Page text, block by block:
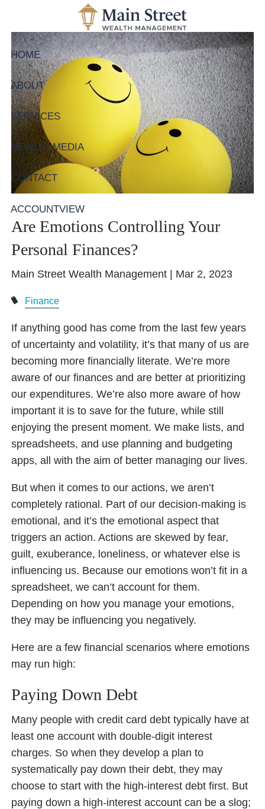
Skip to main content
HOME
ABOUT
SERVICES
NEWS & MEDIA
CONTACT
ACCOUNTVIEW
Are Emotions Controlling Your
Personal Finances?
Main Street Wealth Management | Mar 2, 2023
Finance
If anything good has come from the last few years
of uncertainty and volatility, it’s that many of us are
becoming more financially literate. We’re more
aware of our finances and are better at prioritizing
our expenditures. We’re also more aware of how
important it is to save for the future, while still
enjoying the present moment. We make lists, and
spreadsheets, and use planning and budgeting
apps, all with the aim of better managing our lives.
But when it comes to our actions, we aren’t
completely rational. Part of our decision-making is
emotional, and it’s the emotional aspect that
triggers an action. Actions are skewed by fear,
guilt, exuberance, loneliness, or whatever else is
influencing us. Because our emotions won’t fit in a
spreadsheet, we can’t account for them.
Depending on how you manage your emotions,
they may be influencing you negatively.
Here are a few financial scenarios where emotions
may run high:
Paying Down Debt
Many people with credit card debt typically have at
least one account with double-digit interest
charges. So when they develop a plan to
systematically pay down their debt, they may
choose to start with the high-interest debt first. But
paying down a high-interest account can be a slog;